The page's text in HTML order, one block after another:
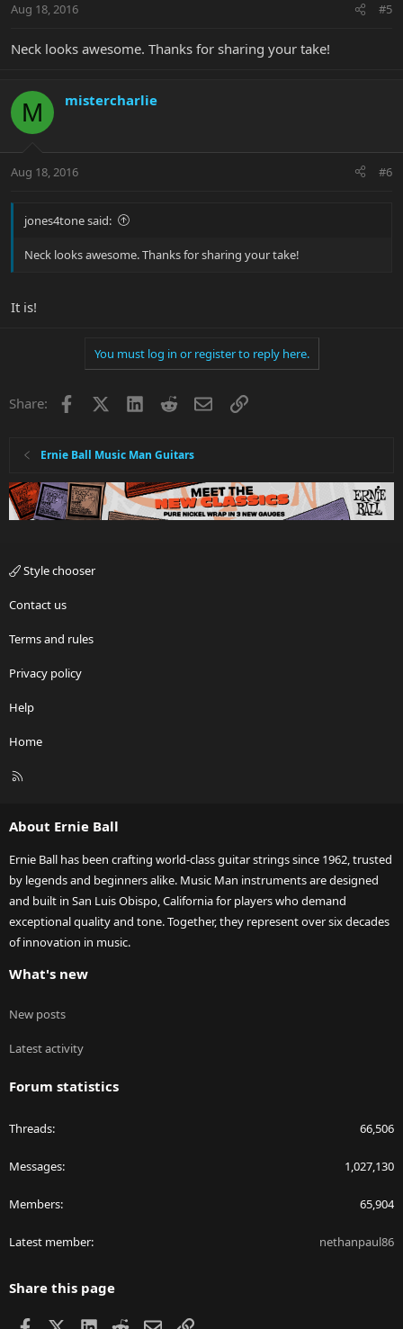
Aug 18, 2016 #5
Neck looks awesome. Thanks for sharing your take!
M mistercharlie
Aug 18, 2016 #6
jones4tone said:
Neck looks awesome. Thanks for sharing your take!
It is!
You must log in or register to reply here.
Share: Facebook LinkedInRedditEmailLink
Ernie Ball Music Man Guitars
Style chooser
Contact us
Terms and rules
Privacy policy
Help
Home
R
About Ernie Ball
Ernie Ball has been crafting world-class guitar strings since 1962, trusted
by legends and beginners alike. Music Man instruments are designed
and built in San Luis Obispo, California for players who demand
exceptional quality and tone. Together, they represent over six decades
of innovation in music.
What's new
New posts
Latest activity
Forum statistics
Threads 66,506
Messages 1,027,130
Members 65,904
Latest member nethanpaul86
Share this page
Facebook LinkedIn
RedditEmailLink